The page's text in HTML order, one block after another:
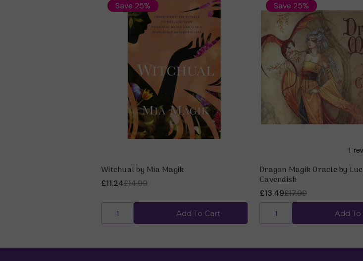
Save 25%
Witchual by Mia Magik
£14.99
£11.24
Add To Cart
Save 25%
Dragon Magik Oracle by
Cavendish
£17.99
£13.49
Add To